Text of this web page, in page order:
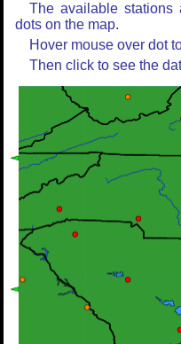
The available stations
dots on the map.
Hover mouse over dot
Then click to see the